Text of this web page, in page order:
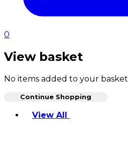
0
View basket
No items added to your basket
Continue Shopping
View All